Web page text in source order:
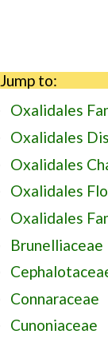
Jump to:
Oxalidales
Oxalidales
Oxalidales
Oxalidales
Oxalidales
Brunelliaceae
Connaraceae
Cunoniaceae